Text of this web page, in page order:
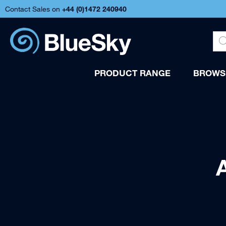
Contact Sales on +44 (0)1472 240940
PRODUCT RANGE